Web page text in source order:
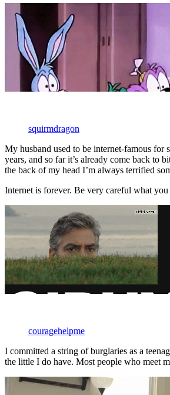
squirmdragon
My husband used to be internet-famous
years, and so far it’s already come back to
the back of my head I’m always terrified
Internet is forever. Be very careful what you
couragehelpme
I committed a string of burglaries as a
the little I do have. Most people who meet